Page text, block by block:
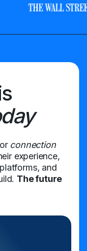
connection
experience,
and
The future